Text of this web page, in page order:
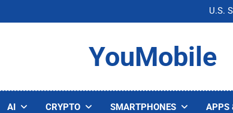
U.S.
Nvidia GPU
U.S.
Nvidia GPU
YouMobile
AI CRYPTO SMARTPHONES APPS